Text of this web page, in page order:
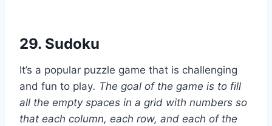
29. Sudoku
It’s a popular puzzle game that is challenging
and fun to play. The goal of the game is to fill
all the empty spaces in a grid with numbers so
that each column, each row, and each of the